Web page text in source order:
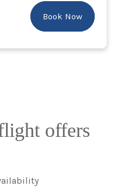
Book Now
offers